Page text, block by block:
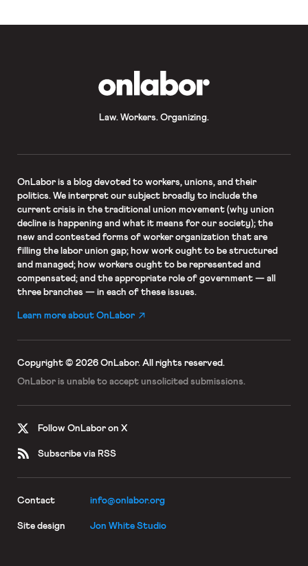
Law. Workers. Organizing.
OnLaboris a blog devoted to workers, unions, and their
politics. We interpret our subject broadly to include the
current crisis in the traditional union movement (why union
decline is happening and what it means for our society); the
new and contested forms of worker organization that are
filling the labor union gap; how work ought to be structured
and managed; how workers ought to be represented and
compensated; and the appropriate role of government — all
three branches — in each of these issues.
Learn more about OnLabor
Copyright © 2026 OnLabor. All rights reserved.
OnLabor is unable to accept unsolicited submissions.
Follow OnLabor on X
Subscribe via RSS
Contact info@onlabor.org
Site design Jon White Studio